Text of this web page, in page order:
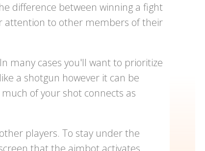
difference between winning a fight
attention to other members of their
many cases you'll want to prioritize
a shotgun however it can be
of your shot connects as
players. To stay under the